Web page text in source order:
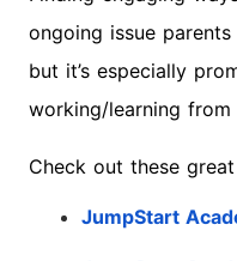
ongoing issue
but it’s especially
working/learning from
Check out these
JumpStart